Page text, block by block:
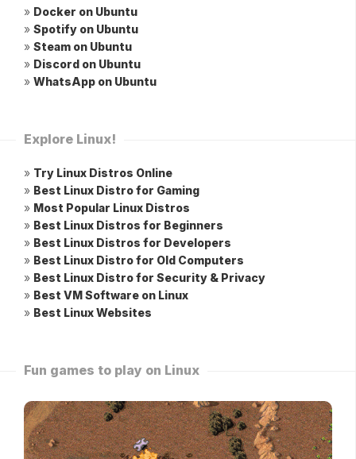
» Docker on Ubuntu
» Spotify on Ubuntu
» Steam on Ubuntu
» Discord on Ubuntu
» WhatsApp on Ubuntu
Explore Linux!
» Try Linux Distros Online
» Best Linux Distro for Gaming
» Most Popular Linux Distros
» Best Linux Distros for Beginners
» Best Linux Distros for Developers
» Best Linux Distro for Old Computers
» Best Linux Distro for Security & Privacy
» Best VM Software on Linux
» Best Linux Websites
Fun games to play on Linux